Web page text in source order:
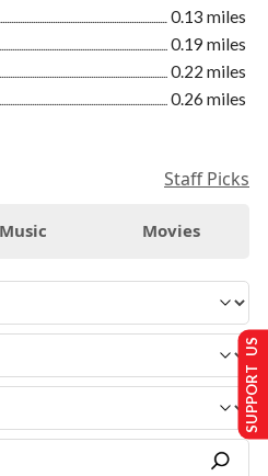
0.13 miles
0.19 miles
0.22 miles
0.26 miles
Staff Picks
Music Movies
SUPPORT US